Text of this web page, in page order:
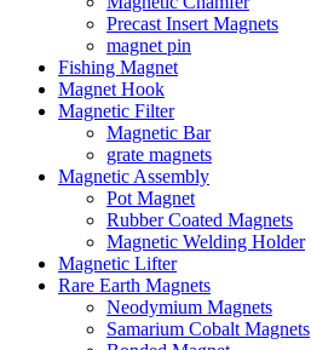
Precast Insert Magnets
magnet pin
Fishing Magnet
Magnet Hook
Magnetic Filter
Magnetic Bar
grate magnets
Magnetic Assembly
Pot Magnet
Rubber Coated Magnets
Magnetic Welding Holder
Magnetic Lifter
Rare Earth Magnets
Neodymium Magnets
Samarium Cobalt Magnets